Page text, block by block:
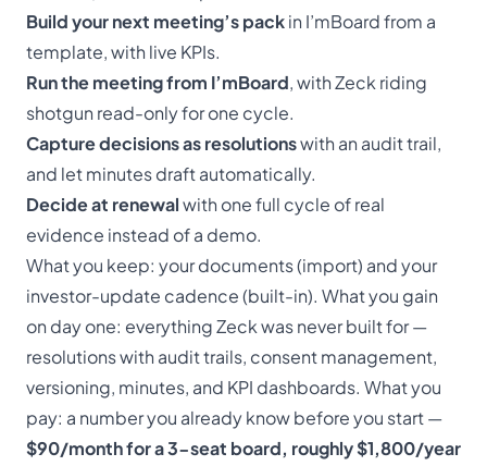
Build your next meeting’s packin I’mBoard from a
template, with live KPIs.
Run the meeting from I’mBoard, with Zeck riding
shotgun read-only for one cycle.
Capture decisions as resolutionswith an audit trail,
and let minutes draft automatically.
Decide at renewalwith one full cycle of real
evidence instead of a demo.
What you keep: your documents (import) and your
investor-update cadence (built-in). What you gain
on day one: everything Zeck was never built for —
resolutions with audit trails, consent management,
versioning, minutes, and KPI dashboards. What you
pay: a number you already know before you start —
$90/month for a 3-seat board, roughly $1,800/year